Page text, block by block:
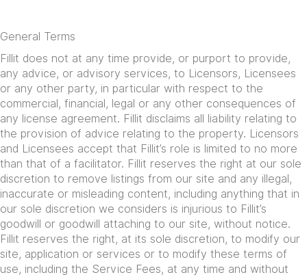
General Terms
Fillit does not at any time provide, or purport to provide,
any advice, or advisory services, to Licensors, Licensees
or any other party, in particular with respect to the
commercial, financial, legal or any other consequences of
any license agreement. Fillit disclaims all liability relating to
the provision of advice relating to the property. Licensors
and Licensees accept that Fillit’s role is limited to no more
than that of a facilitator. Fillit reserves the right at our sole
discretion to remove listings from our site and any illegal,
inaccurate or misleading content, including anything that in
our sole discretion we considers is injurious to Fillit’s
goodwill or goodwill attaching to our site, without notice.
Fillit reserves the right, at its sole discretion, to modify our
site, application or services or to modify these terms of
use, including the Service Fees, at any time and without